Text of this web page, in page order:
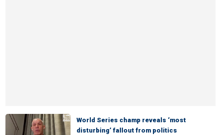
World Series champ reveals ‘most
disturbing’ fallout from politics